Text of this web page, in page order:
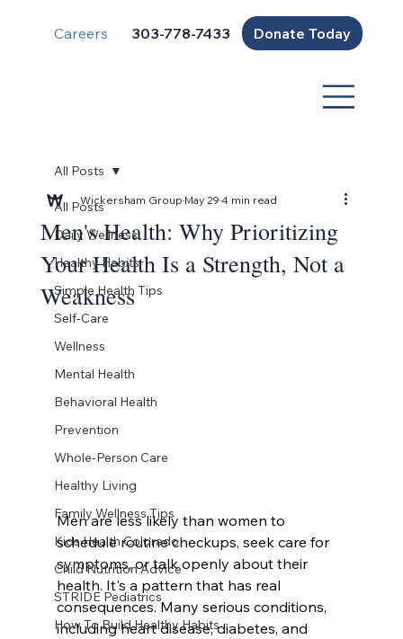
Careers 303-778-7433 Donate Today
All Posts
Daily Wellness
Healthy Habits
Simple Health Tips
Self-Care
Wellness
Mental Health
Behavioral Health
Prevention
Whole-Person Care
Healthy Living
Family Wellness Tips
Kids Health Colorado
Child Nutrition Advice
STRIDE Pediatrics
How To Build Healthy Habits
All Posts
Men's Health: Why Prioritizing
Your Health Is a Strength, Not a
Weakness
Wickersham GroupMay 294 min read
Men are less likely than women to
schedule routine checkups, seek care for
symptoms, or talk openly about their
health. It's a pattern that has real
consequences. Many serious conditions,
including heart disease, diabetes, and